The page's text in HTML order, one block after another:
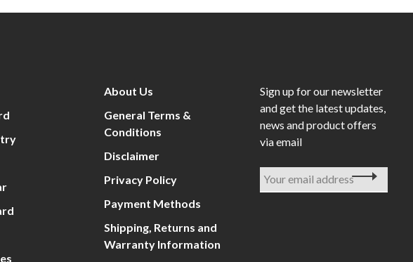
About Us
General Terms &
Conditions
Disclaimer
Privacy Policy
Payment Methods
Shipping, Returns and
Warranty Information
Sign up for our newsletter
and get the latest updates,
news and product offers
via email